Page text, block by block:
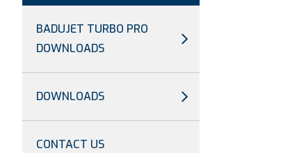
BADUJET TURBO PRO
DOWNLOADS
DOWNLOADS
CONTACT US